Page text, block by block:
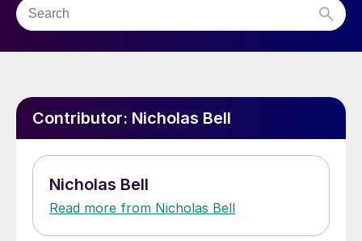
Contributor: Nicholas Bell
Nicholas Bell
Read more from Nicholas Bell